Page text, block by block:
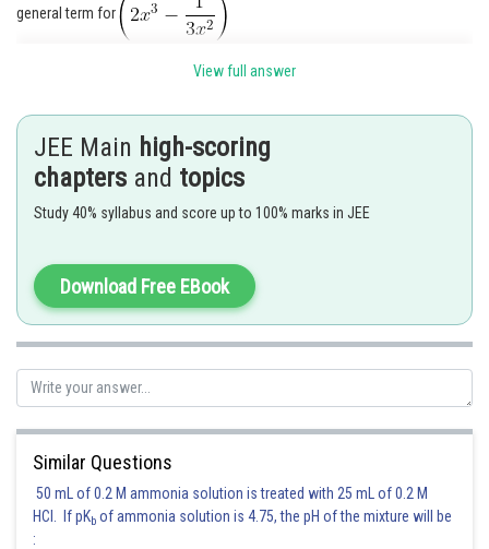
general term for
Posted by
qnaprep
View full answer
JEE Main high-scoring
chapters and topics
Study 40% syllabus and score up to 100% marks in JEE
Download Free EBook
Similar Questions
50 mL of 0.2 M ammonia solution is treated with 25 mL of 0.2 M
HCl. If pKb of ammonia solution is 4.75, the pH of the mixture will be
: